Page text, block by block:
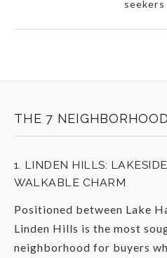
seekers
THE 7
1. LINDEN HILLS:
WALKABLE CHARM
Positioned between Lake
Linden Hills is the most
neighborhood for buyers